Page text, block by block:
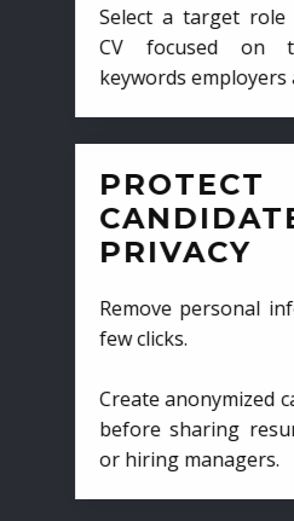
Select a target role
CV focused on
keywords
PROTECT
PRIVACY
Remove personal
few clicks.
Create anonymized
before sharing
or hiring managers.